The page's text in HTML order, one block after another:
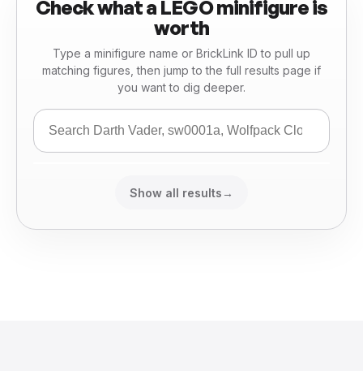
Check what a LEGO minifigure is
worth
Type a minifigure name or BrickLink ID to pull up
matching figures, then jump to the full results page if
you want to dig deeper.
Show all results →